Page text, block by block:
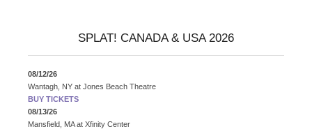
SPLAT! CANADA & USA 2026
08/12/26
Wantagh, NY at Jones Beach Theatre
BUY TICKETS
08/13/26
Mansfield, MA at Xfinity Center